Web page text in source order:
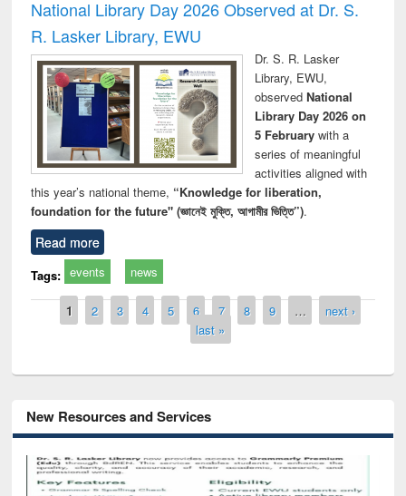
National Library Day 2026 Observed at Dr. S.
R. Lasker Library, EWU
Dr. S. R. Lasker
Library, EWU,
observed National
Library Day 2026 on
5 Februarywith a
series of meaningful
activities aligned with
this year’s national theme, “Knowledge for liberation,
foundation for the future" (জ্ঞানেই মুক্তি, আগামীর ভিত্তি”).
Read more
Tags: events news
Pages
1 2 3 4 5 6 7 8 9 …
next ›
last »
New Resources and Services